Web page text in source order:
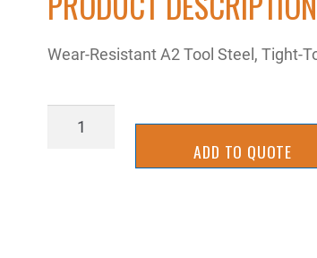
Wear-Resistant A2 Tool Steel, Tight-
9019K31
ADD TO QUOTE